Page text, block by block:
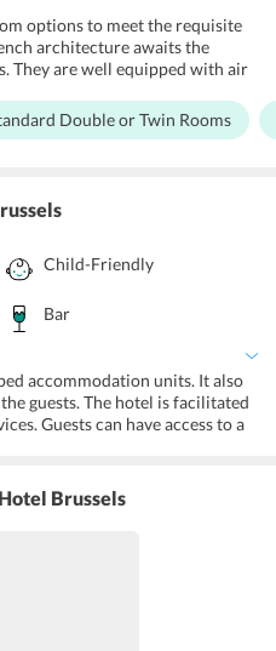
options to meet the requisite
architecture awaits the
They are well equipped with air
and tea/coffee maker in the
Fi services in the comfort of
Double or Twin Rooms
Child-Friendly
Bar
accommodation units. It also
guests. The hotel is facilitated
Guests can have access to a
safety deposit boxes, the hotel
are welcomed with utmost
at the hotel. Besides, the
24x7 front desk and tour
Brussels